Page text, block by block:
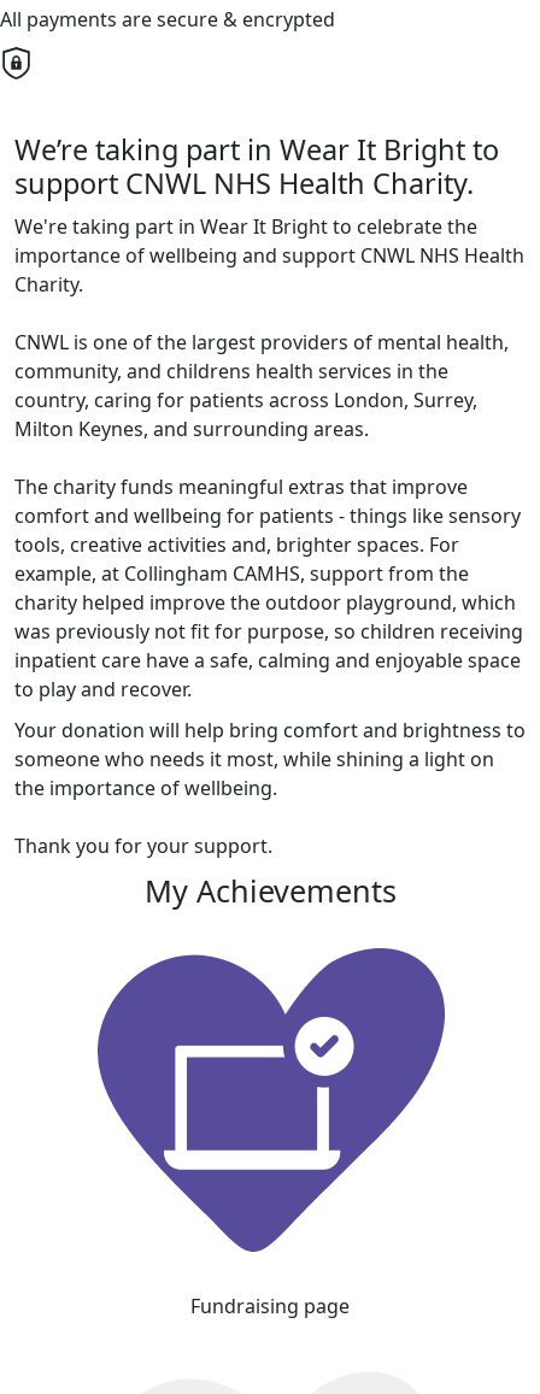
All payments are secure & encrypted
We’re taking part in Wear It Bright to
support CNWL NHS Health Charity.
We're taking part in Wear It Bright to celebrate the
importance of wellbeing and support CNWL NHS Health
Charity.
CNWL is one of the largest providers of mental health,
community, and childrens health services in the
country, caring for patients across London, Surrey,
Milton Keynes, and surrounding areas.
The charity funds meaningful extras that improve
comfort and wellbeing for patients - things like sensory
tools, creative activities and, brighter spaces. For
example, at Collingham CAMHS, support from the
charity helped improve the outdoor playground, which
was previously not fit for purpose, so children receiving
inpatient care have a safe, calming and enjoyable space
to play and recover.
Your donation will help bring comfort and brightness to
someone who needs it most, while shining a light on
the importance of wellbeing.
Thank you for your support.
My Achievements
Fundraising page